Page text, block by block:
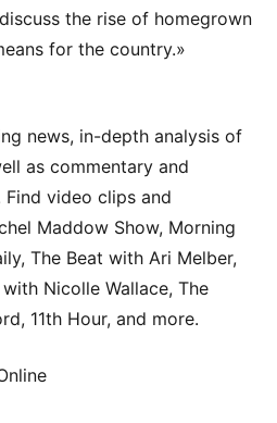
the rise of homegrown
for the country.»
news, in-depth analysis of
as commentary and
video clips and
Maddow Show, Morning
The Beat with Ari Melber,
Nicolle Wallace, The
11th Hour, and more.